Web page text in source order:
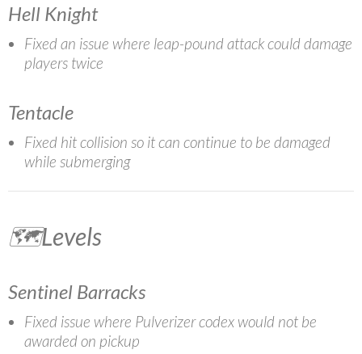
Hell Knight
Fixed an issue where leap-pound attack could damage
players twice
Tentacle
Fixed hit collision so it can continue to be damaged
while submerging
🗺️Levels
Sentinel Barracks
Fixed issue where Pulverizer codex would not be
awarded on pickup